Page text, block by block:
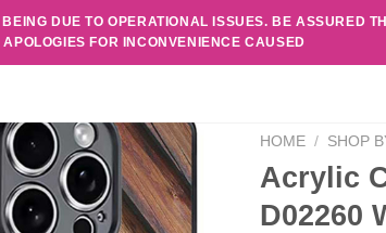
DUE TO OPERATIONAL ISSUES. BE ASSURED
FOR INCONVENIENCE CAUSED
HOME / SHOP
Acrylic
D02260